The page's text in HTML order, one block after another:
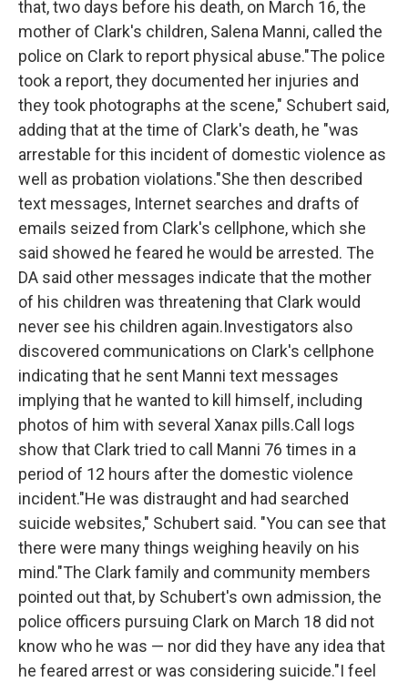
that, two days before his death, on March 16, the
mother of Clark's children, Salena Manni, called the
police on Clark to report physical abuse."The police
took a report, they documented her injuries and
they took photographs at the scene," Schubert said,
adding that at the time of Clark's death, he "was
arrestable for this incident of domestic violence as
well as probation violations."She then described
text messages, Internet searches and drafts of
emails seized from Clark's cellphone, which she
said showed he feared he would be arrested. The
DA said other messages indicate that the mother
of his children was threatening that Clark would
never see his children again.Investigators also
discovered communications on Clark's cellphone
indicating that he sent Manni text messages
implying that he wanted to kill himself, including
photos of him with several Xanax pills.Call logs
show that Clark tried to call Manni 76 times in a
period of 12 hours after the domestic violence
incident."He was distraught and had searched
suicide websites," Schubert said. "You can see that
there were many things weighing heavily on his
mind."The Clark family and community members
pointed out that, by Schubert's own admission, the
police officers pursuing Clark on March 18 did not
know who he was — nor did they have any idea that
he feared arrest or was considering suicide."I feel